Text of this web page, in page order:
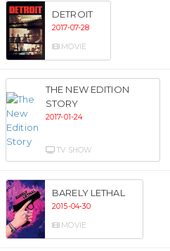
DETROIT
2017-07-28
MOVIE
THE NEW EDITION
STORY
2017-01-24
TV SHOW
BARELY LETHAL
2015-04-30
MOVIE